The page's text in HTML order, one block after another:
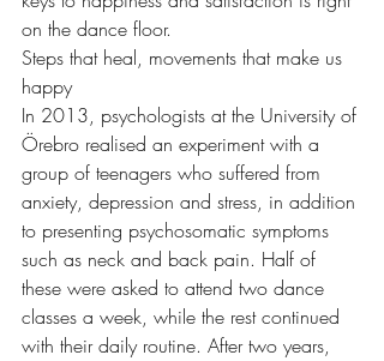
on the dance floor.
Steps that heal, movements that make us
happy
In 2013, psychologists at the University of
Örebro realised an experiment with a
group of teenagers who suffered from
anxiety, depression and stress, in addition
to presenting psychosomatic symptoms
such as neck and back pain. Half of
these were asked to attend two dance
classes a week, while the rest continued
with their daily routine. After two years,